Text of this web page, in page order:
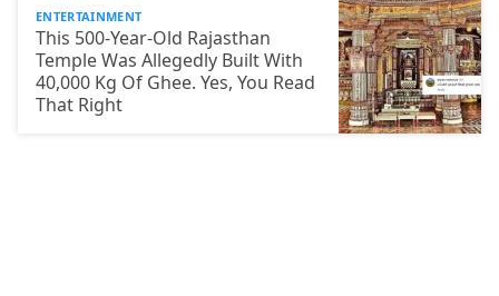
ENTERTAINMENT
This 500-Year-Old Rajasthan
Temple Was Allegedly Built With
40,000 Kg Of Ghee. Yes, You Read
That Right